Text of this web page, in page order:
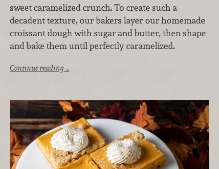
sweet caramelized crunch. To create such a
decadent texture, our bakers layer our homemade
croissant dough with sugar and butter, then shape
and bake them until perfectly caramelized.
Continue reading …